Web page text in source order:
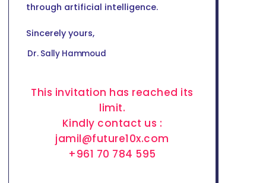
through artificial intelligence.
Sincerely yours,
Dr. Sally Hammoud
This invitation has reached its
limit.
Kindly contact us :
jamil@future10x.com
+961 70 784 595